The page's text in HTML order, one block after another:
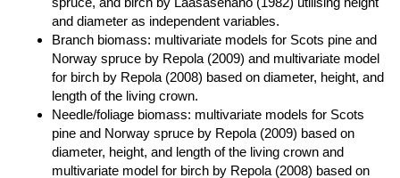
and diameter as independent variables.
Branch biomass: multivariate models for Scots pine and
Norway spruce by Repola (2009) and multivariate model
for birch by Repola (2008) based on diameter, height, and
length of the living crown.
Needle/foliage biomass: multivariate models for Scots
pine and Norway spruce by Repola (2009) based on
diameter, height, and length of the living crown and
multivariate model for birch by Repola (2008) based on